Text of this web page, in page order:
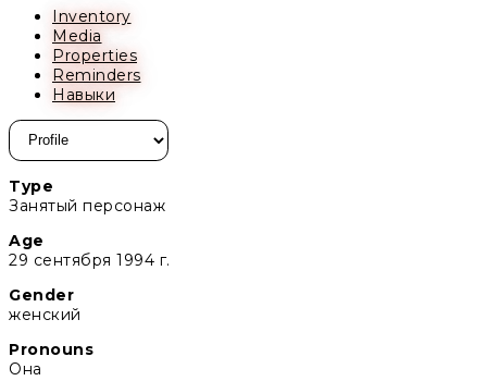
Inventory
Media
Properties
Reminders
Навыки
Type
Занятый персонаж
Age
29 сентября 1994 г.
Gender
женский
Pronouns
Она